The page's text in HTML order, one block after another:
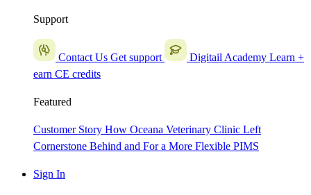
Support
Contact Us Get support Digitail Academy Learn +
earn CE credits
Featured
Customer Story How Oceana Veterinary Clinic Left
Cornerstone Behind and For a More Flexible PIMS
Sign In